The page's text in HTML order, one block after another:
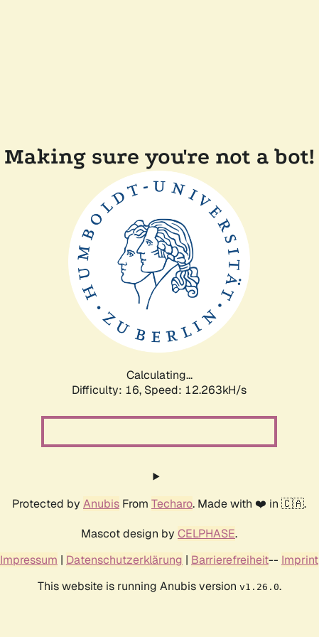
Making sure you're not a bot!
Calculating...
Difficulty: 16, Speed: 12.263kH/s
Protected by Anubis From Techaro. Made with ❤️ in 🇨🇦.
Mascot design by CELPHASE.
Impressum | Datenschutzerklärung | Barrierefreiheit-- Imprint
This website is running Anubis version v1.26.0.